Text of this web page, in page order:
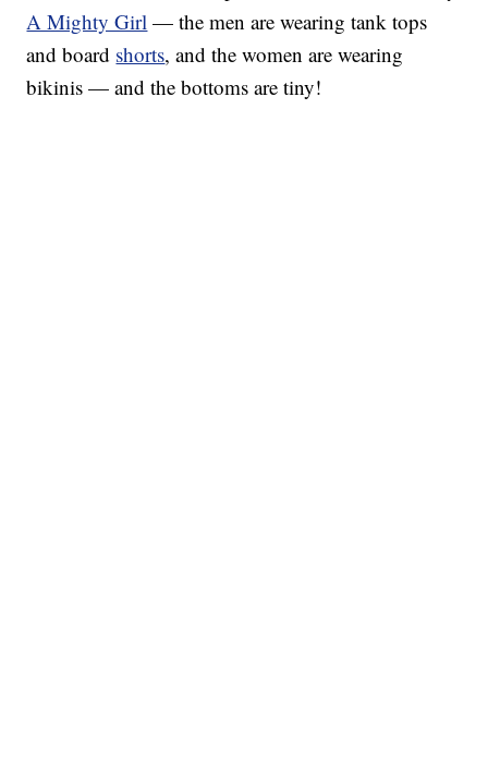
A Mighty Girl — the men are wearing tank tops
and board shorts, and the women are wearing
bikinis — and the bottoms are tiny!